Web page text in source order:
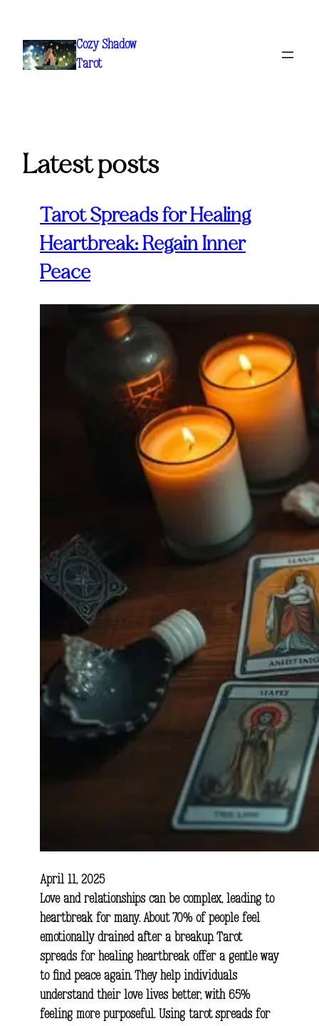
content
Cozy Shadow
Tarot
Latest posts
Tarot Spreads for Healing
Heartbreak: Regain Inner
Peace
April 11, 2025
Love and relationships can be complex, leading to
heartbreak for many. About 70% of people feel
emotionally drained after a breakup. Tarot
spreads for healing heartbreak offer a gentle way
to find peace again. They help individuals
understand their love lives better, with 65%
feeling more purposeful. Using tarot spreads for